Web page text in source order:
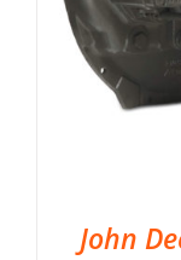
John